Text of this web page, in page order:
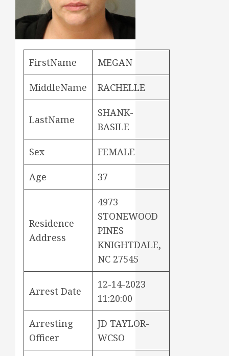
FirstName MEGAN
MiddleName RACHELLE
LastName
SHANK-
BASILE
Sex FEMALE
Age 37
Residence
Address
4973
STONEWOOD
PINES
KNIGHTDALE,
NC 27545
Arrest Date
12-14-2023
11:20:00
Arresting
Officer
JD TAYLOR-
WCSO